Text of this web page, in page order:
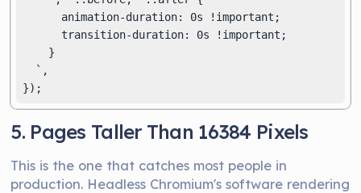
      animation-duration: 0s !important;
      transition-duration: 0s !important;
    }
  `,
5. Pages Taller Than 16384 Pixels
This is the one that catches most people in
production. Headless Chromium's software rendering